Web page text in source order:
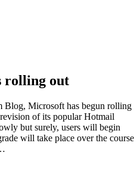
rolling out
Blog, Microsoft has begun rolling
of its popular Hotmail
but surely, users will begin
will take place over the course